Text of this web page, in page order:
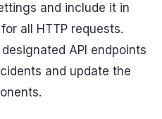
and include it in
all HTTP requests.
API endpoints
and update the